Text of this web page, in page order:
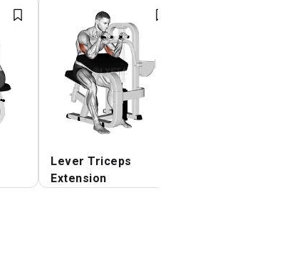
Lever Triceps
Extension